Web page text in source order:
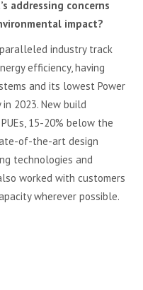
addressing concerns
impact?
industry track
efficiency, having
and its lowest Power
2023. New build
15-20% below the
of-the-art design
technologies and
worked with customers
wherever possible.